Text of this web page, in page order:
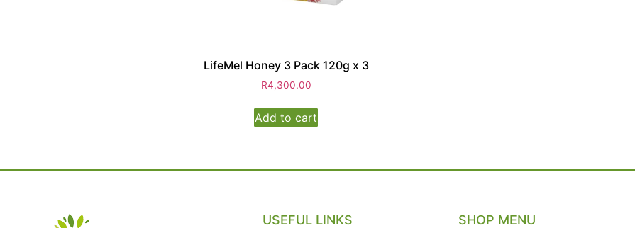
LifeMel Honey 3 Pack 120g x 3
R4,300.00
Add to cart
USEFUL LINKS SHOP MENU